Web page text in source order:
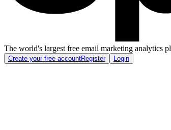
The world's largest free email marketing analytics
Create your free accountRegister Login